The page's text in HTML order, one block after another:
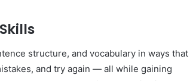
structure, and vocabulary in ways that
and try again — all while gaining